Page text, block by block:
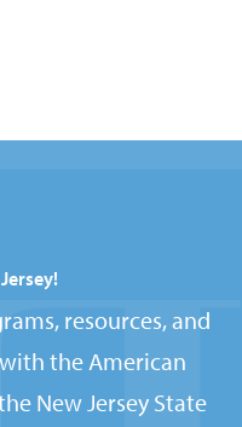
resources, and
the American
New Jersey State